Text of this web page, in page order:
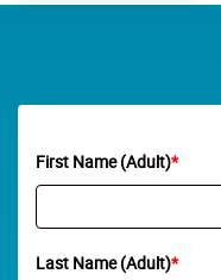
First Name (Adult)*
Last Name (Adult)*